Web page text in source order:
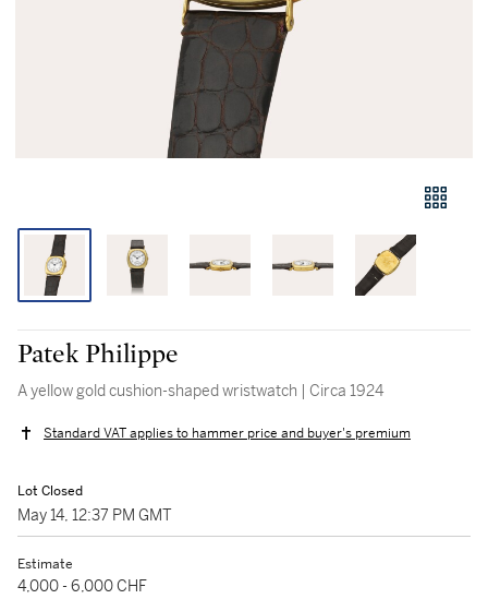
Patek Philippe
A yellow gold cushion-shaped wristwatch | Circa 1924
Standard VAT applies to hammer price and buyer's premium
Lot Closed
May 14, 12:37 PM GMT
Estimate
4,000 - 6,000 CHF